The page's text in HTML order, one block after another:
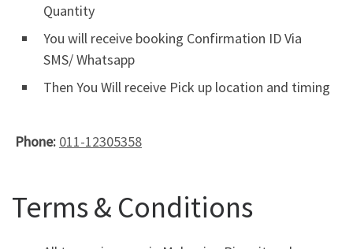
Quantity
You will receive booking Confirmation ID Via
SMS/ Whatsapp
Then You Will receive Pick up location and timing
Phone: 011-12305358
Terms & Conditions